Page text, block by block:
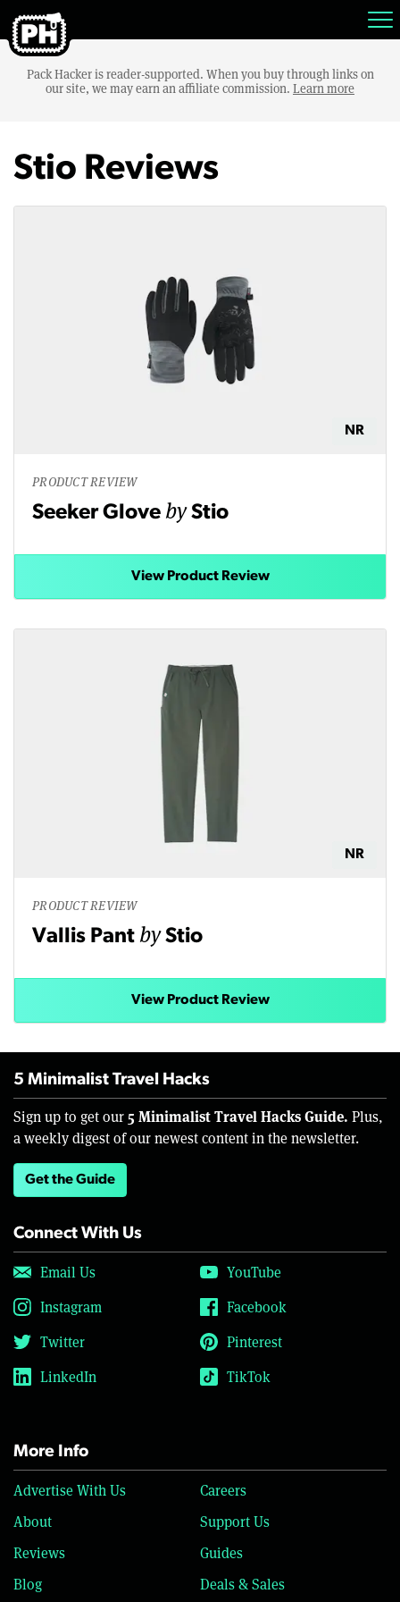
Pack Hacker is reader-supported. When you buy through links on
our site, we may earn an affiliate commission. Learn more
Stio Reviews
NR
PRODUCT REVIEW
Seeker Glove byStio
View Product Review
NR
PRODUCT REVIEW
Vallis Pant byStio
View Product Review
5 Minimalist Travel Hacks
Sign up to get our 5 Minimalist Travel Hacks Guide. Plus,
a weekly digest of our newest content in the newsletter.
Get the Guide
Connect With Us
Email Us
YouTube
Instagram
Facebook
Twitter
Pinterest
LinkedIn
TikTok
More Info
Advertise With Us
Careers
About
Support Us
Reviews
Guides
Blog
Deals & Sales